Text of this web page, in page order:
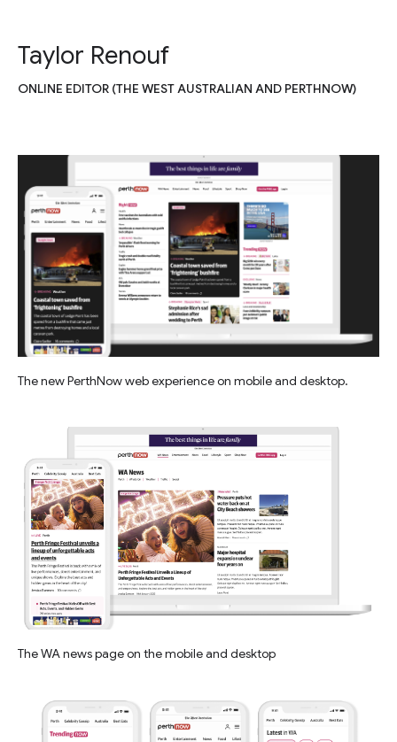
Taylor Renouf
ONLINE EDITOR (THE WEST AUSTRALIAN AND PERTHNOW)
The new PerthNow web experience on mobile and desktop.
The WA news page on the mobile and desktop